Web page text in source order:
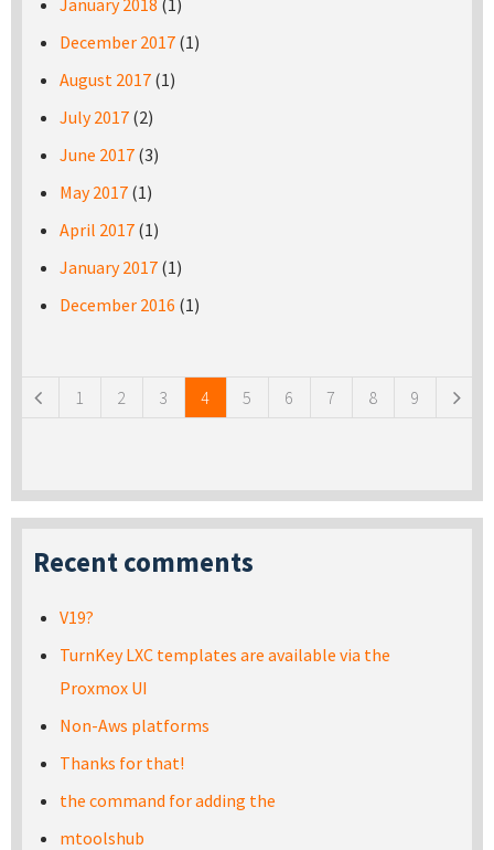
January 2018 (1)
December 2017 (1)
August 2017 (1)
July 2017 (2)
June 2017 (3)
May 2017 (1)
April 2017 (1)
January 2017 (1)
December 2016 (1)
1 2 3 4 5 6 7 8 9
Recent comments
V19?
TurnKey LXC templates are available via the
Proxmox UI
Non-Aws platforms
Thanks for that!
the command for adding the
mtoolshub